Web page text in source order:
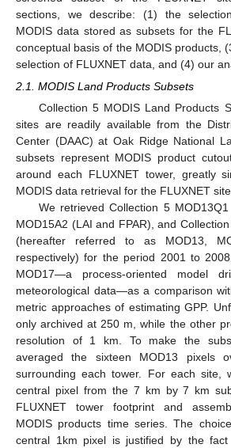
sections, we describe: (1) the
MODIS data stored as subsets for the
conceptual basis of the MODIS products,
selection of FLUXNET data, and (4) our
2.1. MODIS Land Products Subsets
Collection 5 MODIS Land Products
sites are readily available from the
Center (DAAC) at Oak Ridge National
subsets represent MODIS product
around each FLUXNET tower, greatly
MODIS data retrieval for the FLUXNET
We retrieved Collection 5
MOD15A2 (LAI and FPAR), and
(hereafter referred to as MOD13,
respectively) for the period 2001 to
MOD17—a process-oriented model
meteorological data—as a comparison
metric approaches of estimating GPP.
only archived at 250 m, while the other
resolution of 1 km. To make the
averaged the sixteen MOD13 pixels
surrounding each tower. For each site,
central pixel from the 7 km by 7 km
FLUXNET tower footprint and
MODIS products time series. The
central 1km pixel is justified by the